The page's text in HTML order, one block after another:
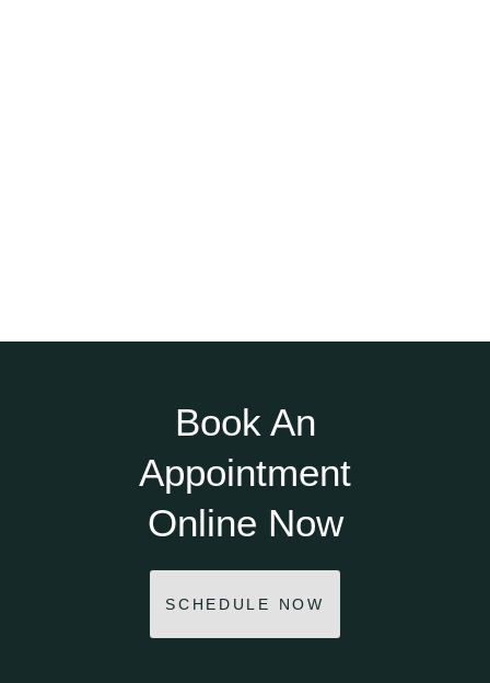
Book An
Appointment
Online Now
SCHEDULE NOW